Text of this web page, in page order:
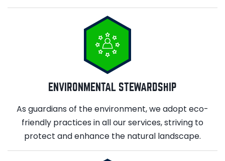
ENVIRONMENTAL STEWARDSHIP
As guardians of the environment, we adopt eco-
friendly practices in all our services, striving to
protect and enhance the natural landscape.